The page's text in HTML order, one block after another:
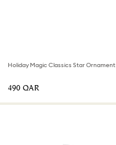
Holiday Magic Classics Star Ornament
⁦490⁩ QAR